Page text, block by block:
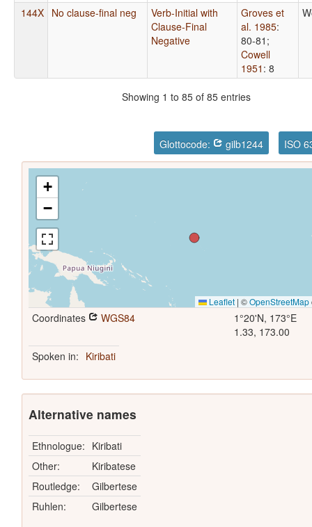
144X No clause-final neg
Verb-Initial with
Clause-Final
Negative
Groves et
al. 1985:
80-81 ;
Cowell
1951 : 8
Showing 1 to 85 of 85 entries
Glottocode: gilb1244 ISO
+
−
Leaflet | ©OpenStreetMap
Coordinates WGS84
1°20'N, 173°E
1.33, 173.00
Spoken in: Kiribati
Alternative names
Ethnologue: Kiribati
Other:
Kiribatese
Routledge:
Gilbertese
Ruhlen:
Gilbertese